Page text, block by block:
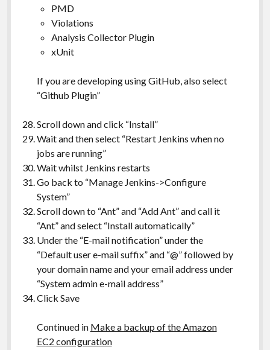
PMD
Violations
Analysis Collector Plugin
xUnit
If you are developing using GitHub, also select
“Github Plugin”
Scroll down and click “Install”
Wait and then select “Restart Jenkins when no
jobs are running”
Wait whilst Jenkins restarts
Go back to “Manage Jenkins->Configure
System”
Scroll down to “Ant” and “Add Ant” and call it
“Ant” and select “Install automatically”
Under the “E-mail notification” under the
“Default user e-mail suffix” and “@” followed by
your domain name and your email address under
“System admin e-mail address”
Click Save
Continued in Make a backup of the Amazon
EC2 configuration